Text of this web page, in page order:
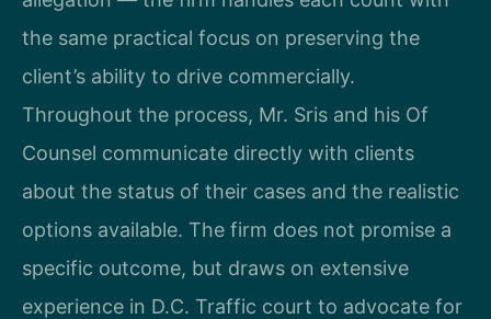
the same practical focus on preserving the
client’s ability to drive commercially.
Throughout the process, Mr. Sris and his Of
Counsel communicate directly with clients
about the status of their cases and the realistic
options available. The firm does not promise a
specific outcome, but draws on extensive
experience in D.C. Traffic court to advocate for